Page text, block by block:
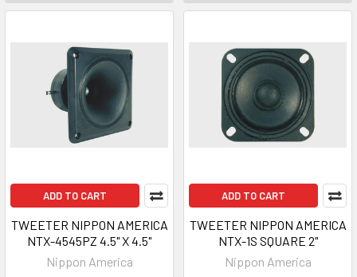
ADD TO CART
TWEETER NIPPON AMERICA
NTX-4545PZ 4.5" X 4.5"
Nippon America
ADD TO CART
TWEETER NIPPON AMERICA
NTX-1S SQUARE 2"
Nippon America